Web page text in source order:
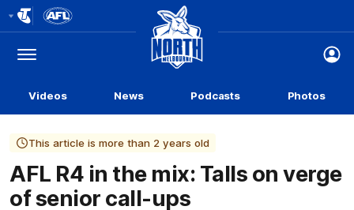
Logo
Menu
Club
Logo
Videos News Podcasts Photos
This article is more than 2 years old
AFL R4 in the mix: Talls on verge
of senior call-ups